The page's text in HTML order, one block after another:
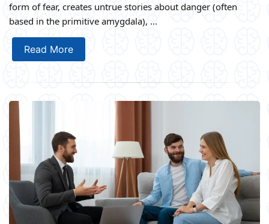
form of fear, creates untrue stories about danger (often
based in the primitive amygdala), ...
Read More